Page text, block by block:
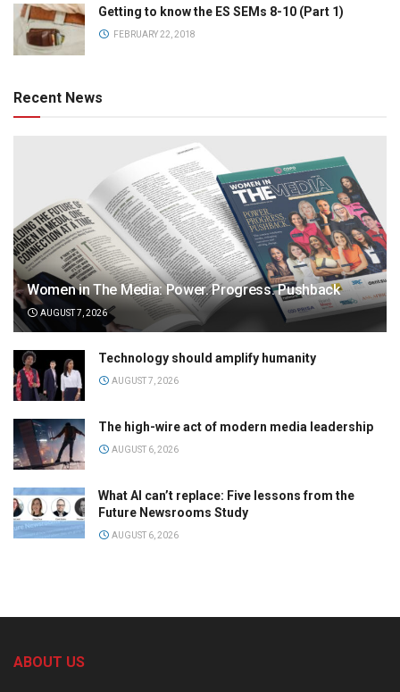
Getting to know the ES SEMs 8-10 (Part 1)
FEBRUARY 22, 2018
Recent News
Women in The Media: Power. Progress. Pushback
AUGUST 7, 2026
Technology should amplify humanity
AUGUST 7, 2026
The high-wire act of modern media leadership
AUGUST 6, 2026
What AI can’t replace: Five lessons from the
Future Newsrooms Study
AUGUST 6, 2026
ABOUT US